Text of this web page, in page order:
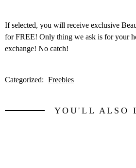
If selected, you will receive exclusive
for FREE! Only thing we ask is for your
exchange! No catch!
Categorized: Freebies
YOU'LL ALSO